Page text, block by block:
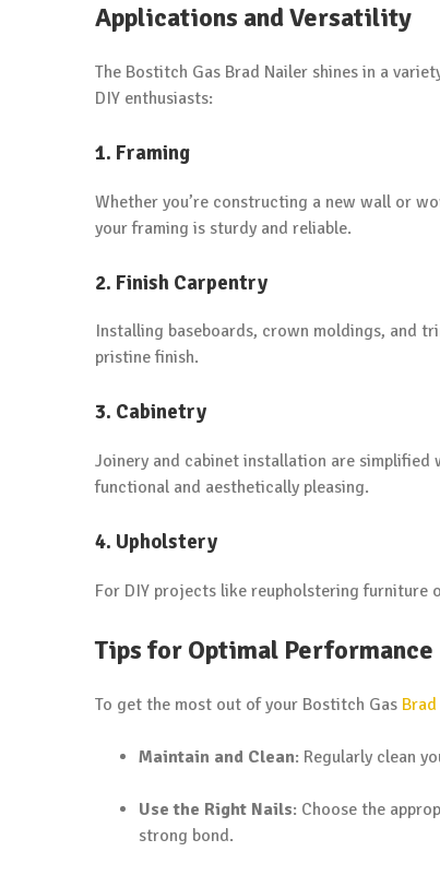
Applications and Versatility
The Bostitch Gas Brad Nailer shines in a
DIY enthusiasts:
1. Framing
Whether you’re constructing a new wall or
your framing is sturdy and reliable.
2. Finish Carpentry
Installing baseboards, crown moldings, and
pristine finish.
3. Cabinetry
Joinery and cabinet installation are simplified
functional and aesthetically pleasing.
4. Upholstery
For DIY projects like reupholstering furniture
Tips for Optimal Performance
To get the most out of your Bostitch Gas
Maintain and Clean: Regularly clean
Use the Right Nails: Choose the
strong bond.